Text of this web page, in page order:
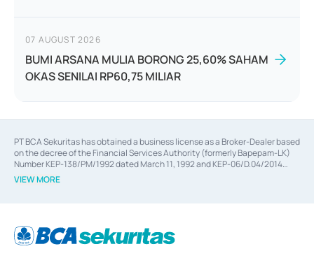
07 AUGUST 2026
BUMI ARSANA MULIA BORONG 25,60% SAHAM
OKAS SENILAI RP60,75 MILIAR
PT BCA Sekuritas has obtained a business license as a Broker-Dealer based
on the decree of the Financial Services Authority (formerly Bapepam-LK)
Number KEP-138/PM/1992 dated March 11, 1992 and KEP-06/D.04/2014
dated February 28, 2014, a business license as an Underwriter based on the
decree of the Financial Services Authority Number KEP-12/PM/PEE/1997
Financial Services Authority Number S-67/PM.21/2014 dated February 28,
2014, a business license as a provider of Advisory Services for mergers,
VIEW MORE